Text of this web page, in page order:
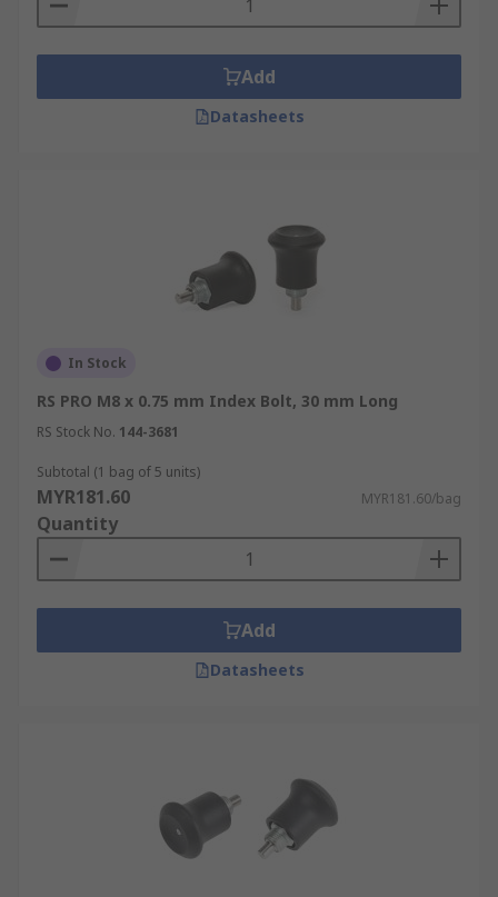
Add
Datasheets
In Stock
RS PRO M8 x 0.75 mm Index Bolt, 30 mm Long
RS Stock No. 144-3681
Subtotal (1 bag of 5 units)
MYR181.60 MYR181.60/bag
Quantity
Add
Datasheets